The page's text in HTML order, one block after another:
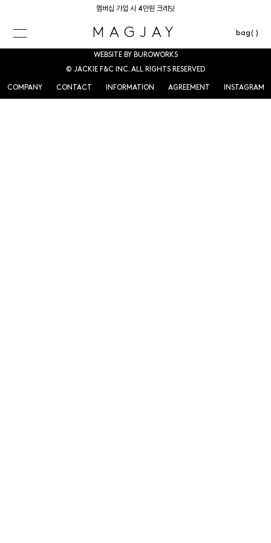
멤버십 가입 시 4만원 크레딧
MAGJAY bag( )
WEBSITE BY BUROWORKS
© JACKIE F&C INC. ALL RIGHTS RESERVED
COMPANY CONTACT INFORMATION AGREEMENT INSTAGRAM